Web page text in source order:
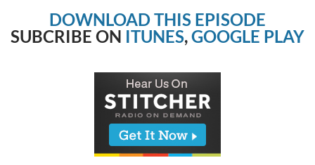
DOWNLOAD THIS EPISODE
SUBCRIBE ON ITUNES,GOOGLE PLAY